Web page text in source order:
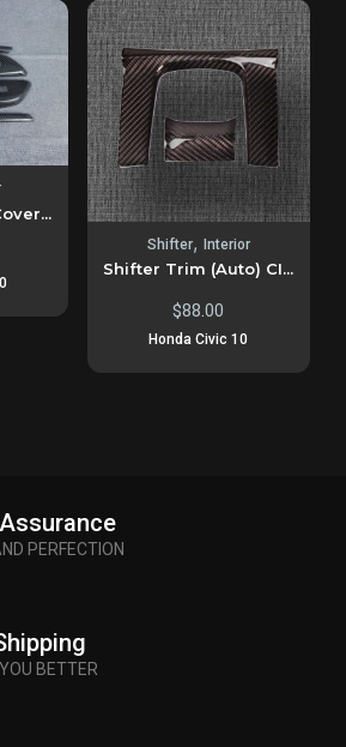
Shifter, Interior
Shifter Trim (Auto) CI...
$88.00
Honda Civic 10
PERFECTION
BETTER